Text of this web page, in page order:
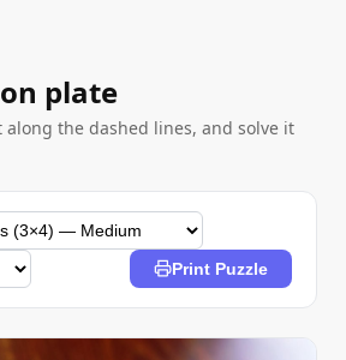
plate
the dashed lines, and solve it
Print Puzzle